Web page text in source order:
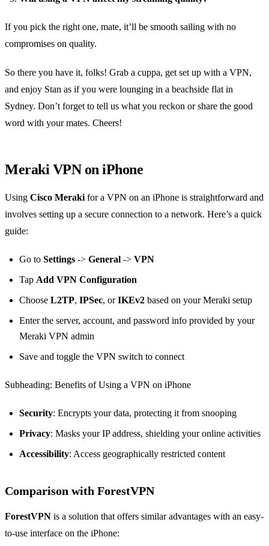
If you pick the right one, mate, it’ll be smooth sailing with no
compromises on quality.
So there you have it, folks! Grab a cuppa, get set up with a VPN,
and enjoy Stan as if you were lounging in a beachside flat in
Sydney. Don’t forget to tell us what you reckon or share the good
word with your mates. Cheers!
Meraki VPN on iPhone
Using Cisco Merakifor a VPN on an iPhone is straightforward and
involves setting up a secure connection to a network. Here’s a quick
guide:
Go to Settings -> General -> VPN
Tap Add VPN Configuration
Choose L2TP, IPSec, orIKEv2 based on your Meraki setup
Enter the server, account, and password info provided by your
Meraki VPN admin
Save and toggle the VPN switch to connect
Subheading: Benefits of Using a VPN on iPhone
Security: Encrypts your data, protecting it from snooping
Privacy: Masks your IP address, shielding your online activities
Accessibility: Access geographically restricted content
Comparison with ForestVPN
ForestVPN is a solution that offers similar advantages with an easy-
to-use interface on the iPhone: